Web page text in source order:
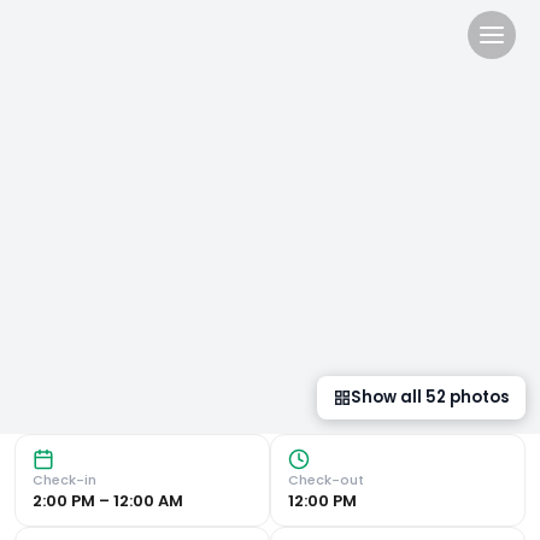
Sercotel EsteOeste in Lugo,
Show all51 photos
Check-in
2:00 PM – 12:00 AM
Check-out
12:00 PM